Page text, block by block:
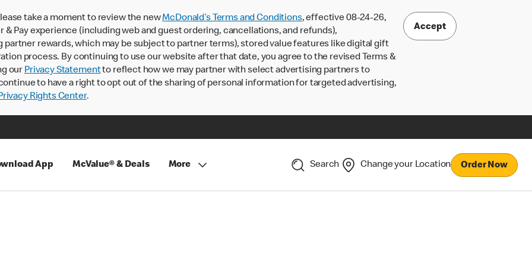
take a moment to review the newMcDonald’s Terms and Conditions, effective 08-24-26,
Pay experience (including web and guest ordering, cancellations, and refunds),
partner rewards, which may be subject to partner terms), stored value features like digital gift
process. By continuing to use our website after that date, you agree to the revised Terms &
our Privacy Statementto reflect how we may partner with select advertising partners to
to have a right to opt out of the sharing of personal information for targeted advertising,
Rights Center.
Accept
App McValue® & Deals More Search Change your Location Order Now